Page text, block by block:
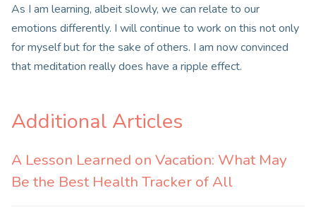
As I am learning, albeit slowly, we can relate to our
emotions differently. I will continue to work on this not only
for myself but for the sake of others. I am now convinced
that meditation really does have a ripple effect.
Additional Articles
A Lesson Learned on Vacation: What May
Be the Best Health Tracker of All